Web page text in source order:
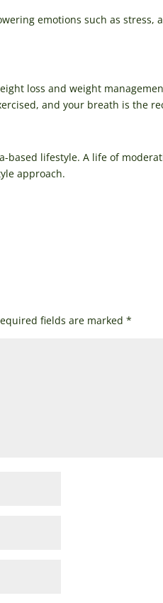
emotions such as stress,
loss and weight
and your breath is the
based lifestyle. A life of
approach.
fields are marked*